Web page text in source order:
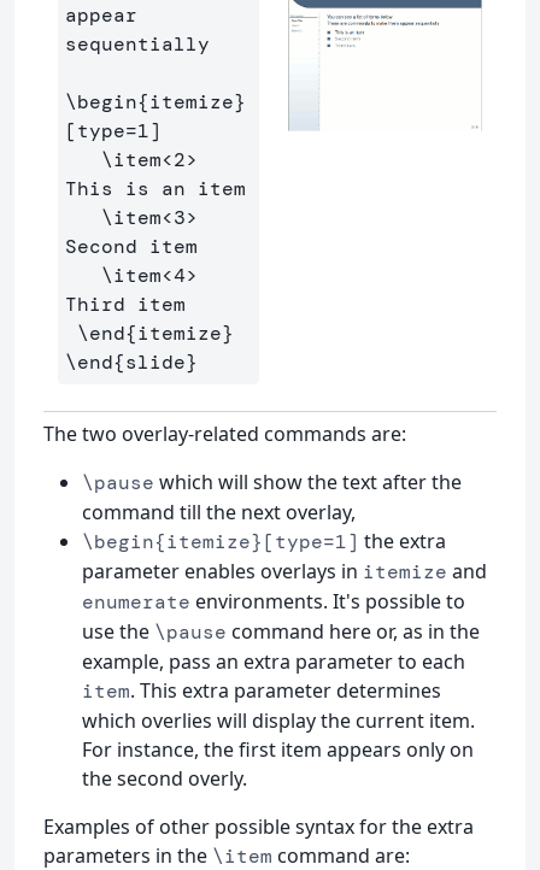
appear
sequentially
\begin{itemize}
[type=1]
\item<2>
This is an item
\item<3>
Second item
\item<4>
Third item
\end{itemize}
\end{slide}
The two overlay-related commands are:
\pause which will show the text after the
command till the next overlay,
\begin{itemize}[type=1] the extra
parameter enables overlays in itemize and
enumerate environments. It's possible to
use the \pause command here or, as in the
example, pass an extra parameter to each
item. This extra parameter determines
which overlies will display the current item.
For instance, the first item appears only on
the second overly.
Examples of other possible syntax for the extra
parameters in the \item command are: